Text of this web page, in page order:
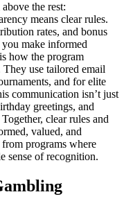
the rest:
means clear rules.
rates, and bonus
make informed
how the program
use tailored email
and for elite
communication isn’t just
greetings, and
clear rules and
valued, and
programs where
sense of recognition.